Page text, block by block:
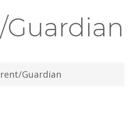
Guardian
Guardian